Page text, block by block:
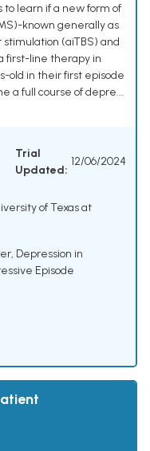
to learn if a new form of
known generally as
(aiTBS) and
first-line therapy in
old in their first episode
a full course of depre...
Trial
Updated:
12/06/2024
of Texas at
, Depression in
Episode